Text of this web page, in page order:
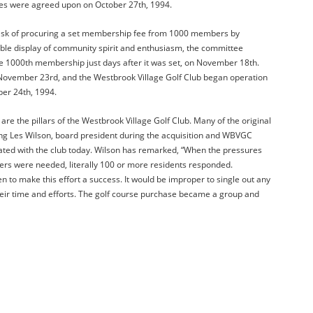
were agreed upon on October 27th, 1994.
of procuring a set membership fee from 1000 members by
display of community spirit and enthusiasm, the committee
1000th membership just days after it was set, on November 18th.
23rd, and the Westbrook Village Golf Club began operation
24th, 1994.
the pillars of the Westbrook Village Golf Club. Many of the original
Les Wilson, board president during the acquisition and WBVGC
with the club today. Wilson has remarked, “When the pressures
were needed, literally 100 or more residents responded.
to make this effort a success. It would be improper to single out any
time and efforts. The golf course purchase became a group and